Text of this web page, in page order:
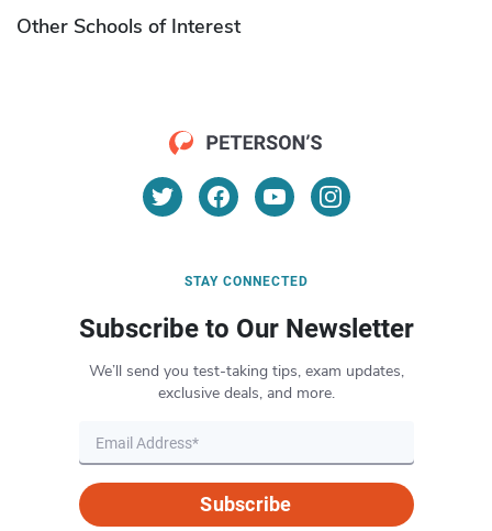
Other Schools of Interest
STAY CONNECTED
Subscribe to Our Newsletter
We’ll send you test-taking tips, exam updates,
exclusive deals, and more.
Subscribe